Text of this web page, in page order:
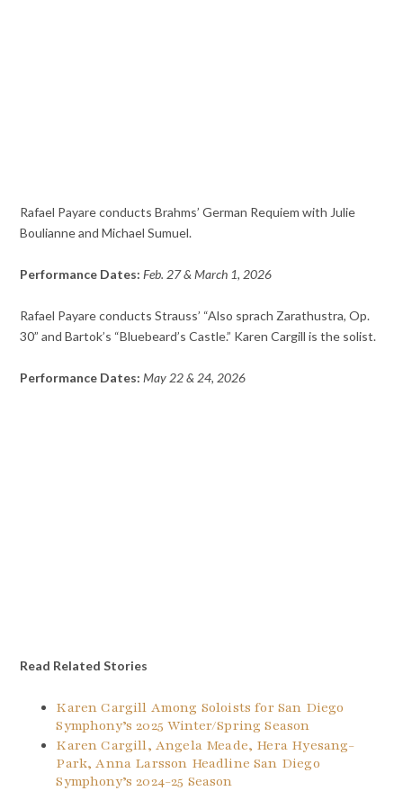
Rafael Payare conducts Brahms’ German Requiem with Julie
Boulianne and Michael Sumuel.
Performance Dates: Feb. 27 & March 1, 2026
Rafael Payare conducts Strauss’ “Also sprach Zarathustra, Op.
30” and Bartok’s “Bluebeard’s Castle.” Karen Cargill is the solist.
Performance Dates: May 22 & 24, 2026
Read Related Stories
Karen Cargill Among Soloists for San Diego
Symphony’s 2025 Winter/Spring Season
Karen Cargill, Angela Meade, Hera Hyesang-
Park, Anna Larsson Headline San Diego
Symphony’s 2024-25 Season